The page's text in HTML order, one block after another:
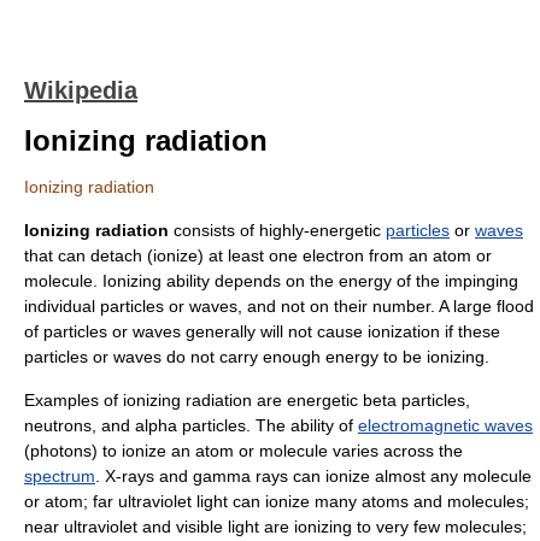
Wikipedia
Ionizing radiation
Ionizing radiation
Ionizing radiation consists of highly-energetic particles or waves
that can detach (ionize) at least one electron from an atom or
molecule . Ionizing ability depends on the energy of the impinging
individual particles or waves, and not on their number. A large flood
of particles or waves generally will not cause ionization if these
particles or waves do not carry enough energy to be ionizing.
Examples of ionizing radiation are energetic beta particles
neutrons , and alpha particles . The ability of electromagnetic waves
(photons) to ionize an atom or molecule varies across the
spectrum X-rays and gamma rays can ionize almost any molecule
or atom; far ultraviolet light can ionize many atoms and molecules;
near ultraviolet and visible light are ionizing to very few molecules;